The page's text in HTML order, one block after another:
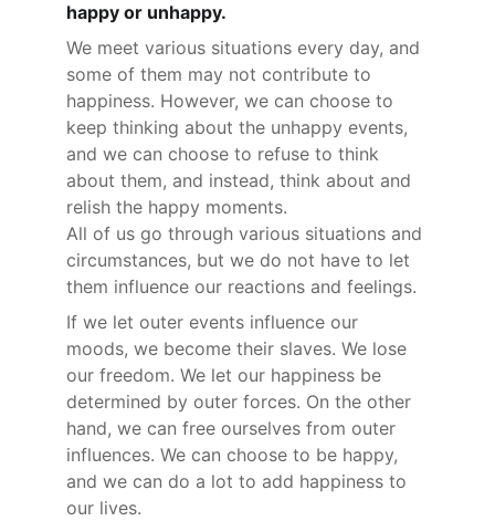
happy or unhappy.
We meet various situations every day, and
some of them may not contribute to
happiness. However, we can choose to
keep thinking about the unhappy events,
and we can choose to refuse to think
about them, and instead, think about and
relish the happy moments.
All of us go through various situations and
circumstances, but we do not have to let
them influence our reactions and feelings.
If we let outer events influence our
moods, we become their slaves. We lose
our freedom. We let our happiness be
determined by outer forces. On the other
hand, we can free ourselves from outer
influences. We can choose to be happy,
and we can do a lot to add happiness to
our lives.